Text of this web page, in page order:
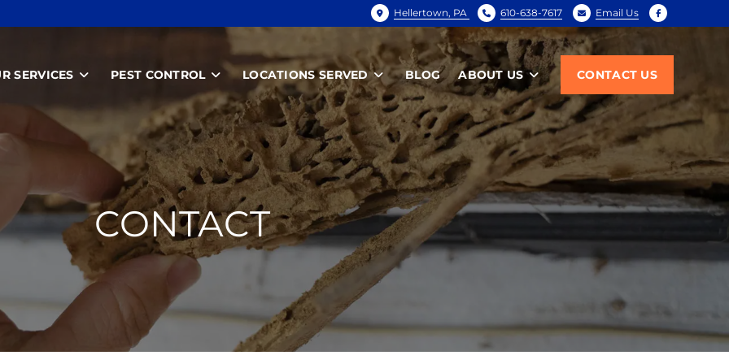
Hellertown, PA 610-638-7617 Email Us
SERVICES PEST CONTROL LOCATIONS SERVED BLOG ABOUT US CONTACT US
CONTACT